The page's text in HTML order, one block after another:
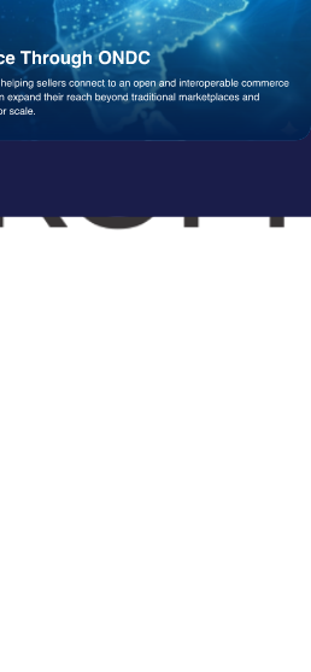
Powerful
our network enables consistent